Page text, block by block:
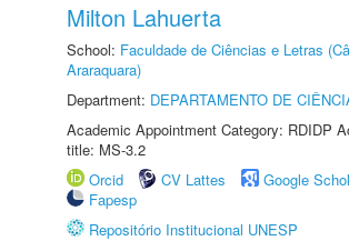
Milton Lahuerta
School: Faculdade de Ciências e Letras
Araraquara)
Department: DEPARTAMENTO DE
Academic Appointment Category: RDIDP
title: MS-3.2
Orcid
CV Lattes
Google
Fapesp
Repositório Institucional UNESP